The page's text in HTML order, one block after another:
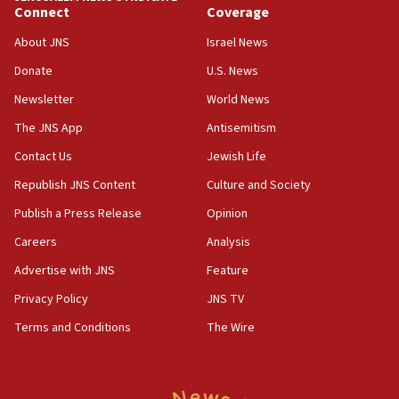
at family grave
07:35
Rick Scott calls for consequences after Erdoğan
Israel opens dedicated prison wing for
Palestinians convicted of illegal entry
07:10
UK charity regulator to probe funding for Judea,
IDF: 15 Israelis arrested after breaching border
fence with Lebanon
06:45
Connect
About JNS
Donate
Newsletter
The JNS App
Contact Us
Republish JNS Content
Publish a Press Release
Careers
Advertise with JNS
Privacy Policy
Terms and Conditions
Coverage
Israel News
U.S. News
World News
Antisemitism
Jewish Life
Culture and Society
Opinion
Analysis
Feature
JNS TV
The Wire